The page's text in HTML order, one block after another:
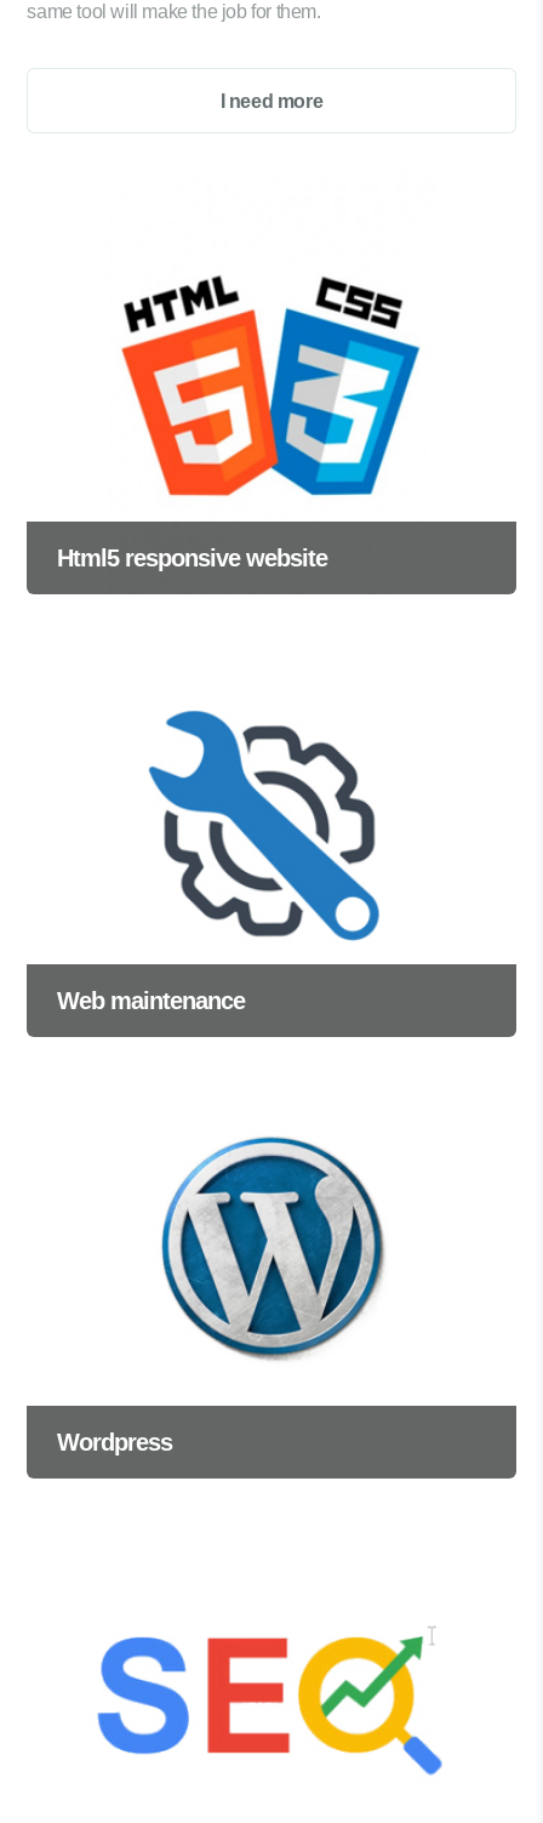
Html5 responsive website
Web maintenance
Wordpress
same tool will make the job for them.
I need more